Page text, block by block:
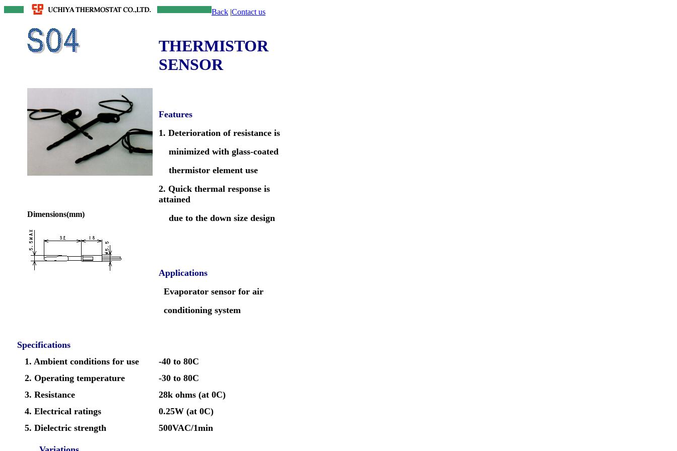
Back |Contact us
Dimensions(mm)
THERMISTOR
SENSOR
Features
1. Deterioration of resistance is
minimized with glass-coated
thermistor element use
2. Quick thermal response is
attained
due to the down size design
Applications
Evaporator sensor for air
conditioning system
Specifications
1. Ambient conditions for use
-40 to 80C
2. Operating temperature
-30 to 80C
3. Resistance
28k ohms (at 0C)
4. Electrical ratings
0.25W (at 0C)
5. Dielectric strength
500VAC/1min